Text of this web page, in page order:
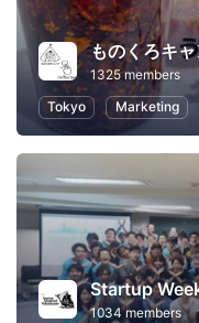
ものくろキ
1325 members
Tokyo
Marketing
Startup
1034 members